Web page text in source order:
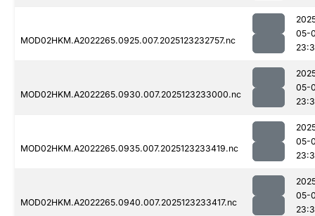
MOD02HKM.A2022265.0925.007.2025123232757.nc
05-
MOD02HKM.A2022265.0930.007.2025123233000.nc
05-
MOD02HKM.A2022265.0935.007.2025123233419.nc
05-
MOD02HKM.A2022265.0940.007.2025123233417.nc
05-